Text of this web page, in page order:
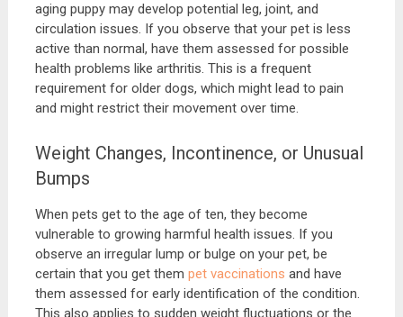
aging puppy may develop potential leg, joint, and
circulation issues. If you observe that your pet is less
active than normal, have them assessed for possible
health problems like arthritis. This is a frequent
requirement for older dogs, which might lead to pain
and might restrict their movement over time.
Weight Changes, Incontinence, or Unusual
Bumps
When pets get to the age of ten, they become
vulnerable to growing harmful health issues. If you
observe an irregular lump or bulge on your pet, be
certain that you get them pet vaccinations and have
them assessed for early identification of the condition.
This also applies to sudden weight fluctuations or the